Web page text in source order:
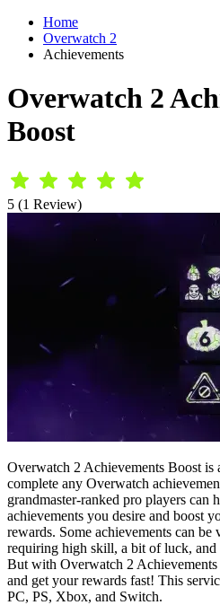
Home
Overwatch 2
Achievements
Overwatch 2
Boost
5 (1 Review)
Overwatch 2 Achievements Boost is
complete any Overwatch
grandmaster-ranked pro players can
achievements you desire and boost
rewards. Some achievements can
requiring high skill, a bit of luck, and
But with Overwatch 2
and get your rewards fast! This
PC, PS, Xbox, and Switch.